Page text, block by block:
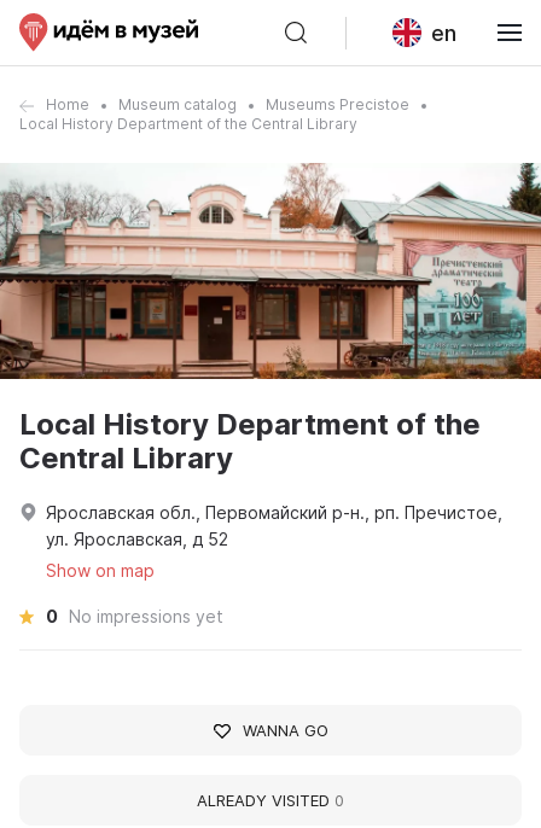
en
Home Museum catalog
Museums Precistoe
Local History Department of the Central Library
Local History Department of the
Central Library
Ярославская обл., Первомайский р-н., рп. Пречистое,
ул. Ярославская, д 52
Show on map
0 No impressions yet
WANNA GO
ALREADY VISITED 0